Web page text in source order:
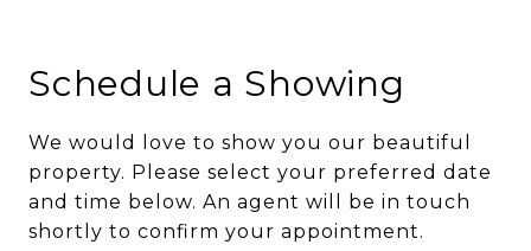
Schedule a Showing
We would love to show you our beautiful
property. Please select your preferred date
and time below. An agent will be in touch
shortly to confirm your appointment.